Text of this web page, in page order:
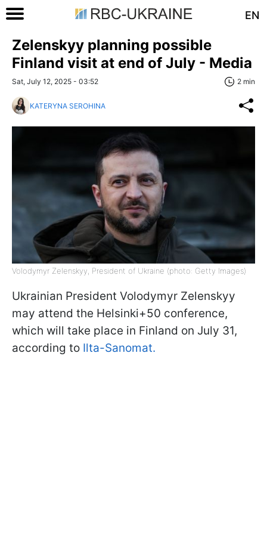
EN
Zelenskyy planning possible
Finland visit at end of July - Media
Sat, July 12, 2025 - 03:52 2 min
KATERYNA SEROHINA
Volodymyr Zelenskyy, President of Ukraine (photo: Getty Images)
Ukrainian President Volodymyr Zelenskyy
may attend the Helsinki+50 conference,
which will take place in Finland on July 31,
according to Ilta-Sanomat.